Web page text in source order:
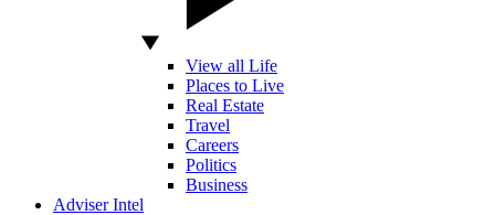
View all Life
Places to Live
Real Estate
Travel
Careers
Politics
Business
Adviser Intel